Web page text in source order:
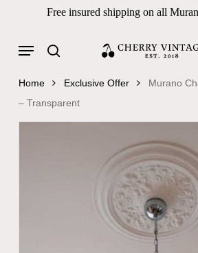
content
Free insured shipping on all
Products search
Menu
Home Exclusive Offer
Murano
– Transparent